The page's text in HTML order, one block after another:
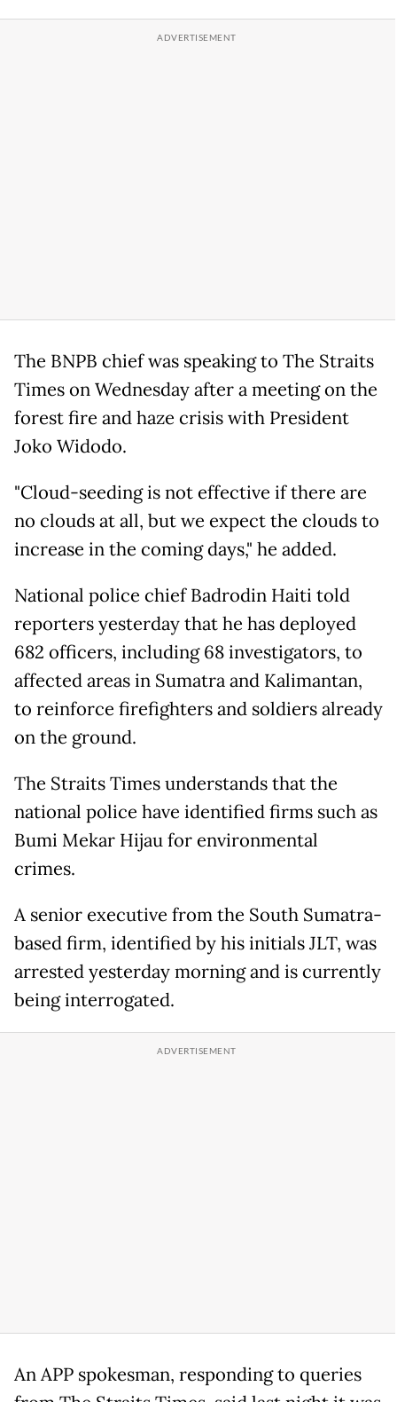
The BNPB chief was speaking to The Straits
Times on Wednesday after a meeting on the
forest fire and haze crisis with President
Joko Widodo.
"Cloud-seeding is not effective if there are
no clouds at all, but we expect the clouds to
increase in the coming days," he added.
National police chief Badrodin Haiti told
reporters yesterday that he has deployed
682 officers, including 68 investigators, to
affected areas in Sumatra and Kalimantan,
to reinforce firefighters and soldiers already
on the ground.
The Straits Times understands that the
national police have identified firms such as
Bumi Mekar Hijau for environmental
crimes.
A senior executive from the South Sumatra-
based firm, identified by his initials JLT, was
arrested yesterday morning and is currently
being interrogated.
An APP spokesman, responding to queries